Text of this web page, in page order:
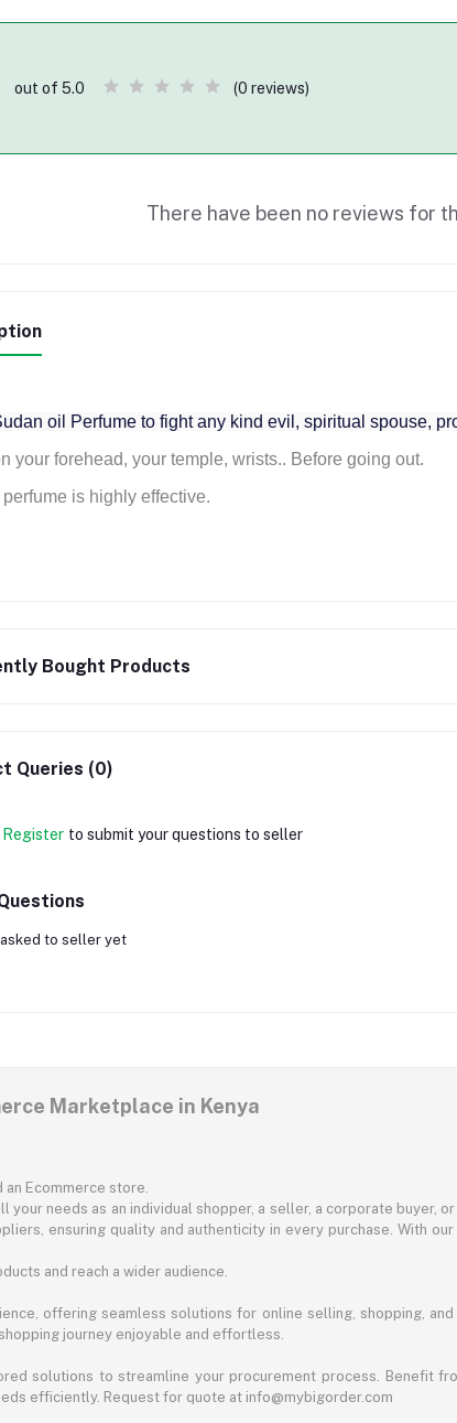
out of 5.0 (0 reviews)
There have been no reviews for
oil Perfume to fight any kind evil, spiritual spouse,
your forehead, your temple, wrists.. Before going out.
is highly effective.
Bought Products
Queries (0)
Register to submit your questions to seller
asked to seller yet
Marketplace in Kenya
Ecommerce store.
needs as an individual shopper, a seller, a corporate buyer,
ensuring quality and authenticity in every purchase. With
and reach a wider audience.
offering seamless solutions for online selling, shopping,
journey enjoyable and effortless.
solutions to streamline your procurement process. Benefit
efficiently. Request for quote at info@mybigorder.com